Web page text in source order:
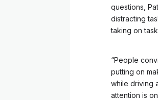
questions,
distracting
taking on
“People
putting on
while driving
attention is